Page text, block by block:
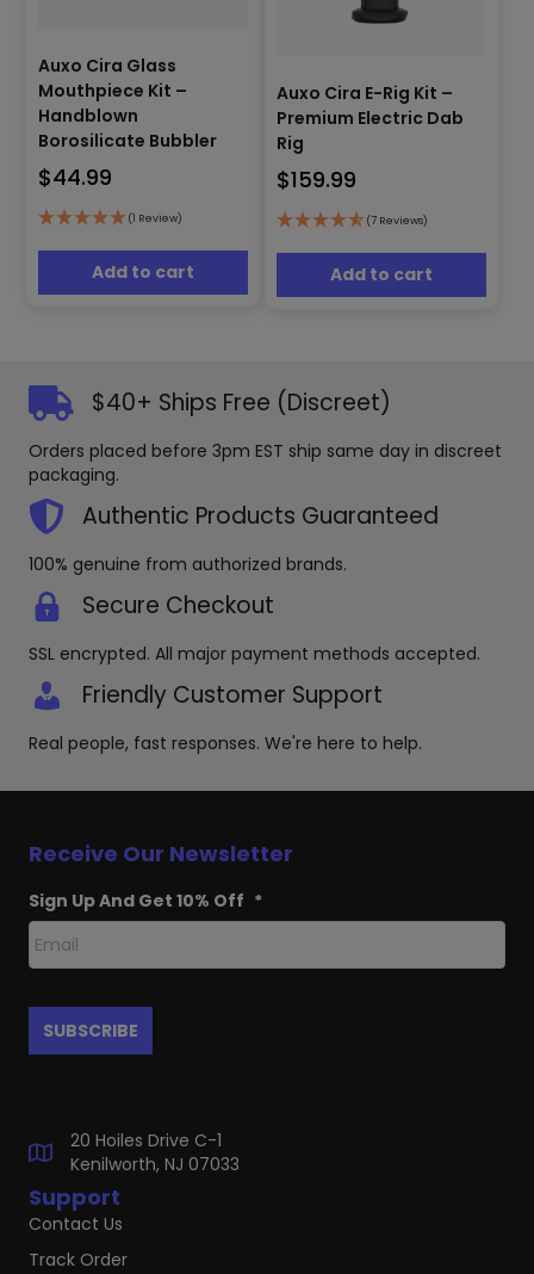
Auxo Cira Glass
Mouthpiece Kit –
Handblown
Borosilicate Bubbler
$44.99
(1 Review)
Add to cart
Auxo Cira E-Rig Kit –
Premium Electric Dab
Rig
$159.99
(7 Reviews)
Add to cart
$40+ Ships Free (Discreet)
Orders placed before 3pm EST ship same day in discreet
packaging.
Authentic Products Guaranteed
100% genuine from authorized brands.
Secure Checkout
SSL encrypted. All major payment methods accepted.
Friendly Customer Support
Real people, fast responses. We're here to help.
Support
Contact Us
Track Order
Receive Our Newsletter
Sign Up And Get 10% Off *
20 Hoiles Drive C-1
Kenilworth, NJ 07033